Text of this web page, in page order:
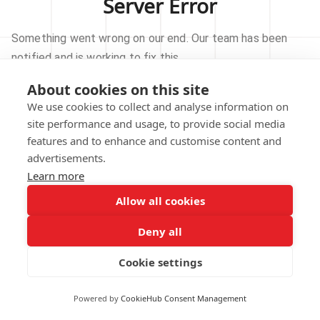
About cookies on this site
We use cookies to collect and analyse information on
site performance and usage, to provide social media
features and to enhance and customise content and
advertisements.
Learn more
Allow all cookies
Deny all
Cookie settings
Powered by CookieHub Consent Management
Server Error
Something went wrong on our end. Our team has been
notified and is working to fix this.
TRY AGAIN
GO TO HOMEPAGE
notified.